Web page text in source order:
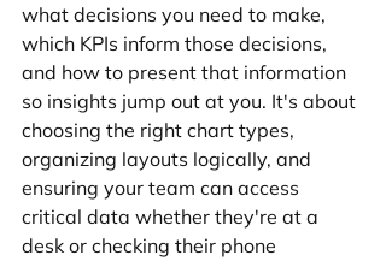
what decisions you need to make,
which KPIs inform those decisions,
and how to present that information
so insights jump out at you. It's about
choosing the right chart types,
organizing layouts logically, and
ensuring your team can access
critical data whether they're at a
desk or checking their phone